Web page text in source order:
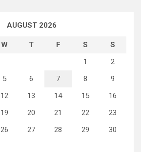
AUGUST 2026
W T F S
S
1
2
5 6 7 8
9
12 13 14 15
16
19 20 21 22
23
26 27 28 29
30